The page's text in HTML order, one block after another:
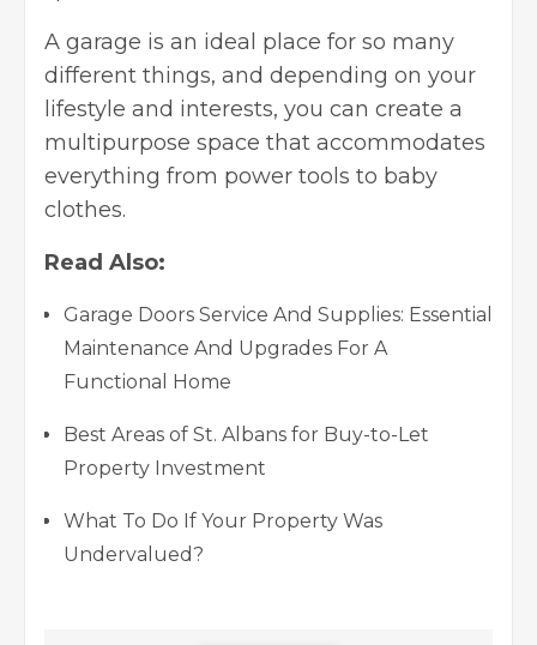
A garage is an ideal place for so many
different things, and depending on your
lifestyle and interests, you can create a
multipurpose space that accommodates
everything from power tools to baby
clothes.
Read Also:
Garage Doors Service And Supplies: Essential
Maintenance And Upgrades For A
Functional Home
Best Areas of St. Albans for Buy-to-Let
Property Investment
What To Do If Your Property Was
Undervalued?